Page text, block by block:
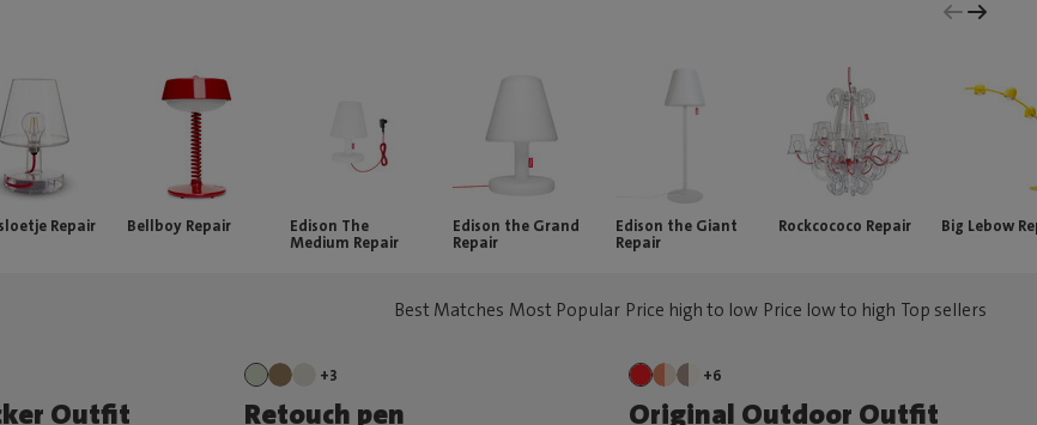
Repair Bellboy Repair
Edison The
Medium Repair
Edison the Grand
Repair
Edison the Giant
Repair
Rockcococo Repair Big Lebow
Outfit
+3
Retouch pen
+6
Original Outdoor Outfit